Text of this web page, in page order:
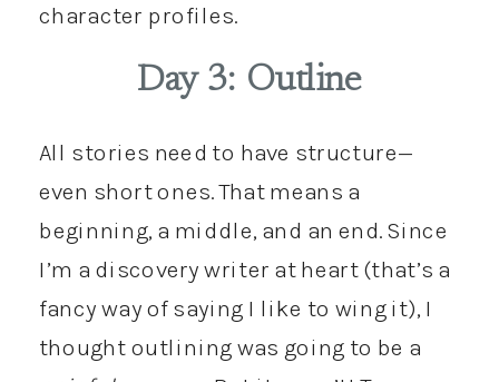
character profiles.
Day 3: Outline
All stories need to have structure—
even short ones. That means a
beginning, a middle, and an end. Since
I’m a discovery writer at heart (that’s a
fancy way of saying I like to wing it), I
thought outlining was going to be a